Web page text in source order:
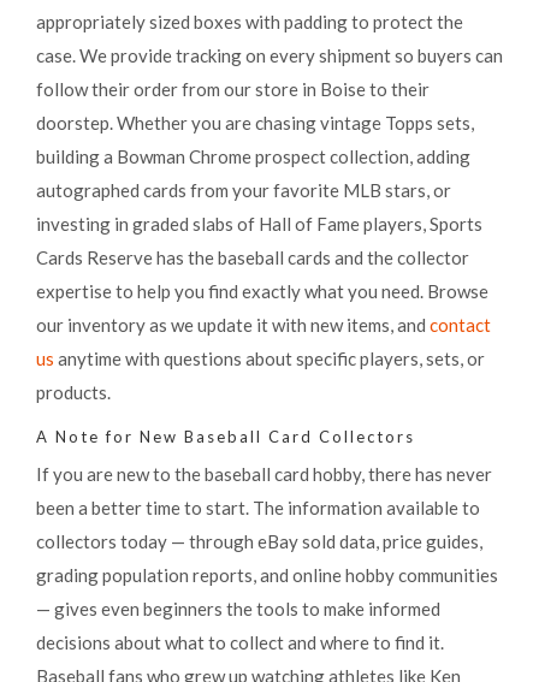
appropriately sized boxes with padding to protect the
case. We provide tracking on every shipment so buyers can
follow their order from our store in Boise to their
doorstep. Whether you are chasing vintage Topps sets,
building a Bowman Chrome prospect collection, adding
autographed cards from your favorite MLB stars, or
investing in graded slabs of Hall of Fame players, Sports
Cards Reserve has the baseball cards and the collector
expertise to help you find exactly what you need. Browse
our inventory as we update it with new items, and contact
us anytime with questions about specific players, sets, or
products.
A Note for New Baseball Card Collectors
If you are new to the baseball card hobby, there has never
been a better time to start. The information available to
collectors today — through eBay sold data, price guides,
grading population reports, and online hobby communities
— gives even beginners the tools to make informed
decisions about what to collect and where to find it.
Baseball fans who grew up watching athletes like Ken